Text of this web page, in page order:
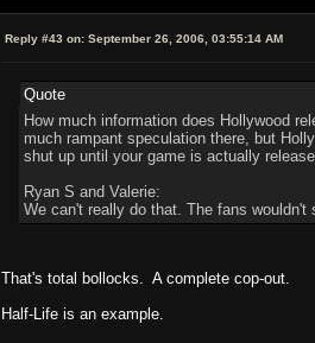
Reply #43 on: September 26, 2006, 03:55:14 AM
Quote
How much information does Hollywood
much rampant speculation there, but
shut up until your game is actually
Ryan S and Valerie:
We can't really do that. The fans wouldn't
That's total bollocks. A complete cop-out.
Half-Life is an example.